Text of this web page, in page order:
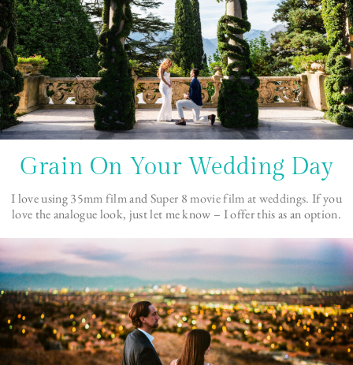
Grain On Your Wedding Day
I love using35mm filmandSuper 8 movie film at weddings. If you
love the analogue look, just let me know – I offer this as an option.